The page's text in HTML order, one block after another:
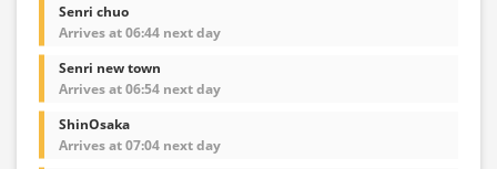
Senri chuo
Arrives at 06:44 next day
Senri new town
Arrives at 06:54 next day
ShinOsaka
Arrives at 07:04 next day